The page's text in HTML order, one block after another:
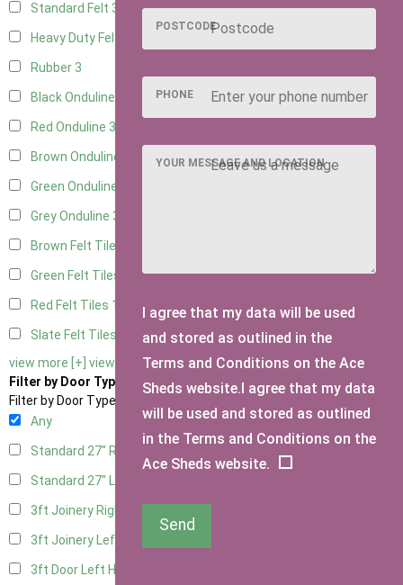
Standard Felt 3
Heavy Duty Felt
Rubber 3
Black Onduline
Red Onduline 3
Brown Onduline
Green Onduline
Grey Onduline 3
Brown Felt Tiles
Green Felt Tiles
Red Felt Tiles 1
Slate Felt Tiles
view more [+] view less [-]
Filter by Door Type
Filter by Door Type
Any
Standard 27" Right Hung
Standard 27" Left Hung
3ft Joinery Right Hung
3ft Joinery Left Hung
3ft Door Left Hung
POSTCODE
PHONE
YOUR MESSAGE AND LOCATION
I agree that my data will be used
and stored as outlined in the
Terms and Conditions on the Ace
Sheds website.I agree that my data
will be used and stored as outlined
in the Terms and Conditions on the
Ace Sheds website.
Send